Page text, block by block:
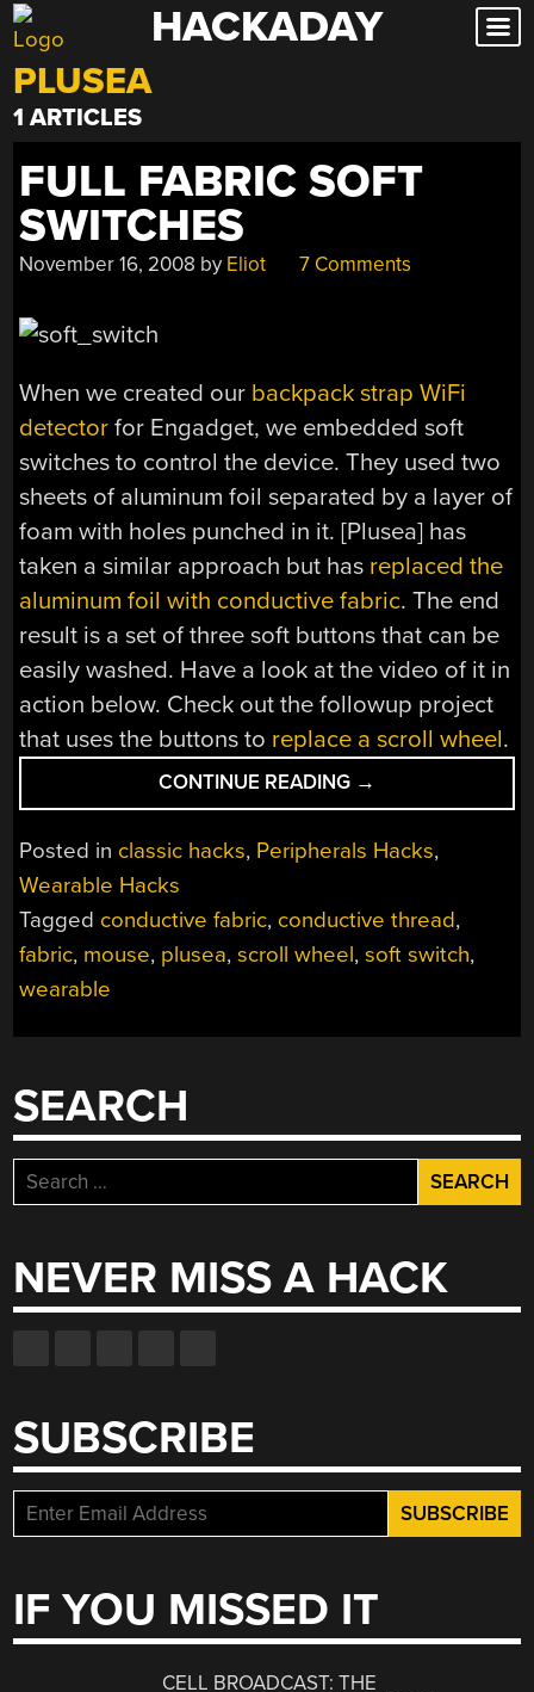
Skip
to
content
HACKADAY
PLUSEA
1 ARTICLES
FULL FABRIC SOFT
SWITCHES
November 16, 2008 by Eliot 7 Comments
When we created our backpack strap WiFi
detector for Engadget, we embedded soft
switches to control the device. They used two
sheets of aluminum foil separated by a layer of
foam with holes punched in it. [Plusea] has
taken a similar approach but has replaced the
aluminum foil with conductive fabric. The end
result is a set of three soft buttons that can be
easily washed. Have a look at the video of it in
action below. Check out the followup project
that uses the buttons to replace a scroll wheel.
CONTINUE READING “FULL
FABRIC
SOFT
SWITCHES”
→
Posted in classic hacks, Peripherals Hacks,
Wearable Hacks
Tagged conductive fabric, conductive thread,
fabric, mouse, plusea,scroll wheel,soft switch,
wearable
SEARCH
Search
for:
NEVER MISS A HACK
SUBSCRIBE
IF YOU MISSED IT
CELL BROADCAST: THE